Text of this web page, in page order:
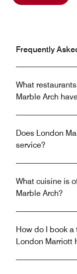
Frequently
What
Marble Arch
Does London
service?
What cuisine is
Marble Arch?
How do I book
London Marriott